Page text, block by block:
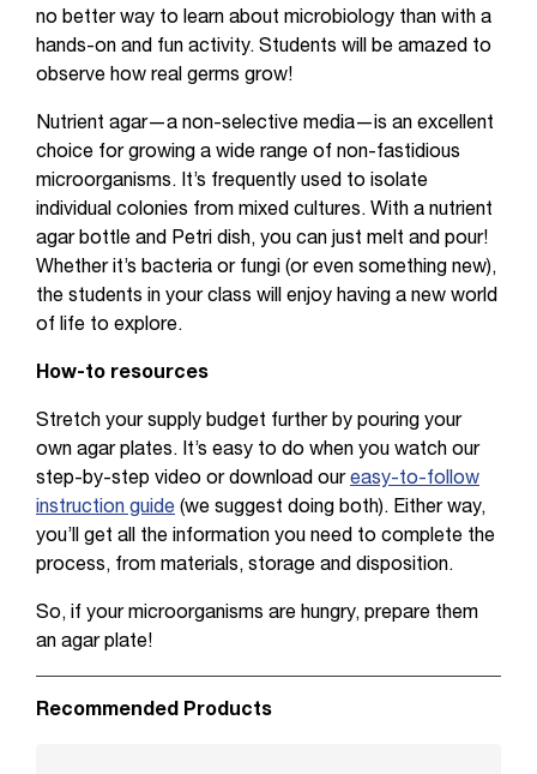
no better way to learn about microbiology than with a
hands-on and fun activity. Students will be amazed to
observe how real germs grow!
Nutrient agar—a non-selective media—is an excellent
choice for growing a wide range of non-fastidious
microorganisms. It’s frequently used to isolate
individual colonies from mixed cultures. With a nutrient
agar bottle and Petri dish, you can just melt and pour!
Whether it’s bacteria or fungi (or even something new),
the students in your class will enjoy having a new world
of life to explore.
How-to resources
Stretch your supply budget further by pouring your
own agar plates. It’s easy to do when you watch our
step-by-step video or download our easy-to-follow
instruction guide (we suggest doing both). Either way,
you’ll get all the information you need to complete the
process, from materials, storage and disposition.
So, if your microorganisms are hungry, prepare them
an agar plate!
Recommended Products